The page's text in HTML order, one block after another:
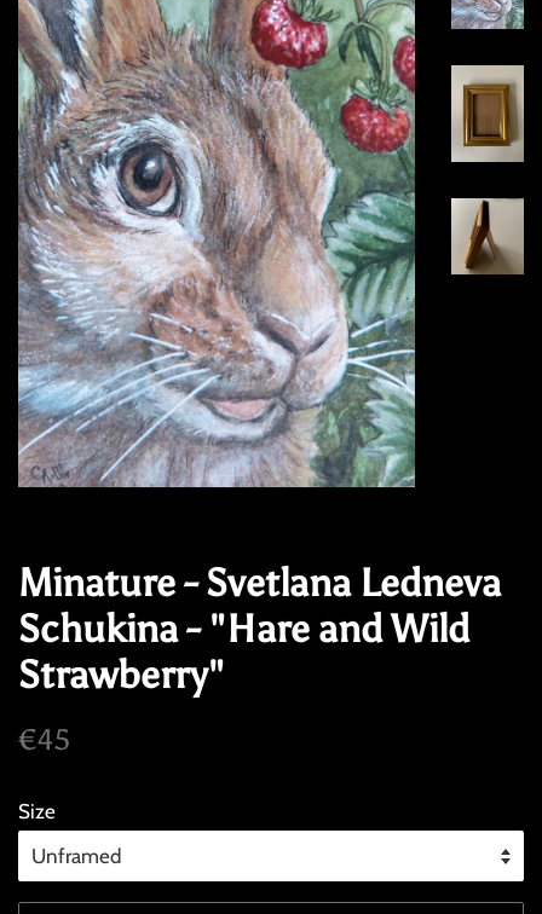
Minature - Svetlana Ledneva
Schukina - "Hare and Wild
Strawberry"
Regular
€45
Size